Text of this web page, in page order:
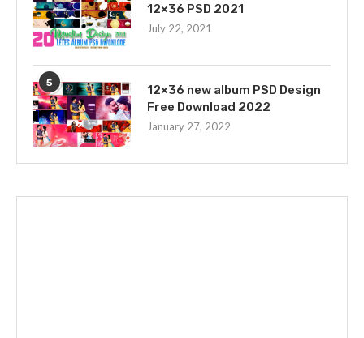
12×36 PSD 2021
July 22, 2021
5
12×36 new album PSD Design
Free Download 2022
January 27, 2022